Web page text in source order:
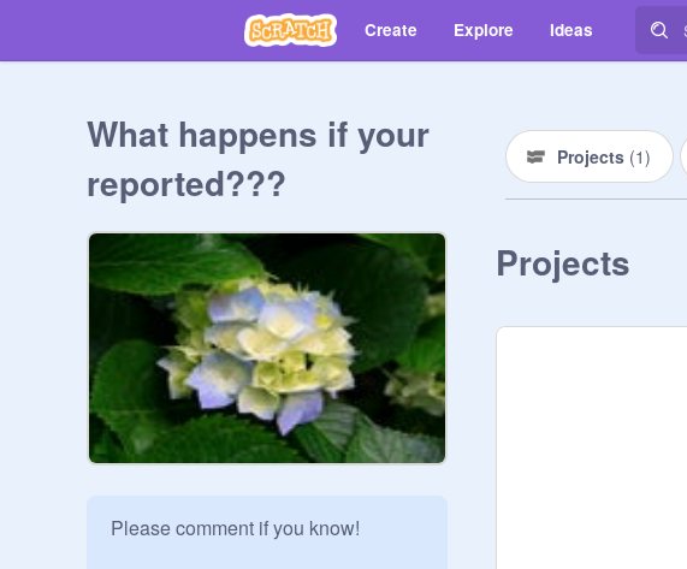
Create Explore Ideas
What happens if your
reported???
Please comment if you know!
Projects (1)
Projects